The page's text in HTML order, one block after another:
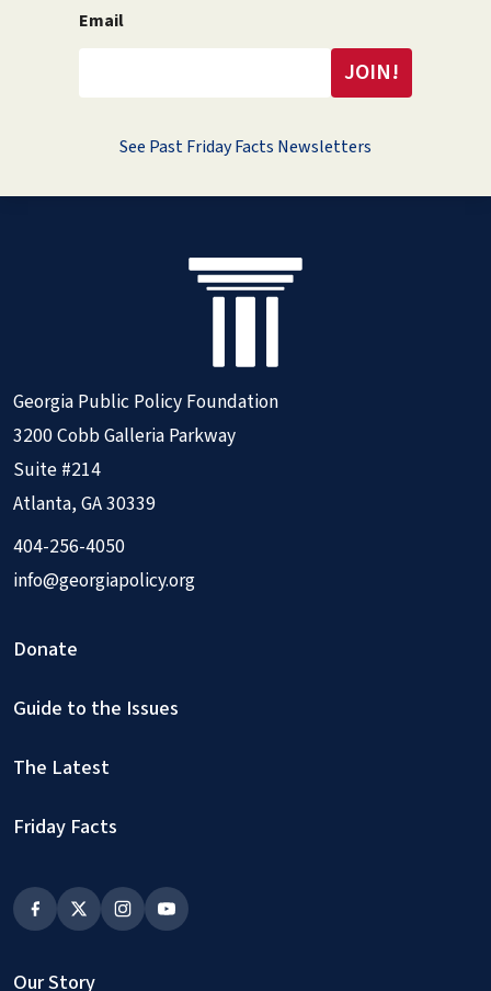
Email
See Past Friday Facts Newsletters
Georgia Public Policy Foundation
3200 Cobb Galleria Parkway
Suite #214
Atlanta, GA 30339
404-256-4050
info@georgiapolicy.org
Donate
Guide to the Issues
The Latest
Friday Facts
Our Story